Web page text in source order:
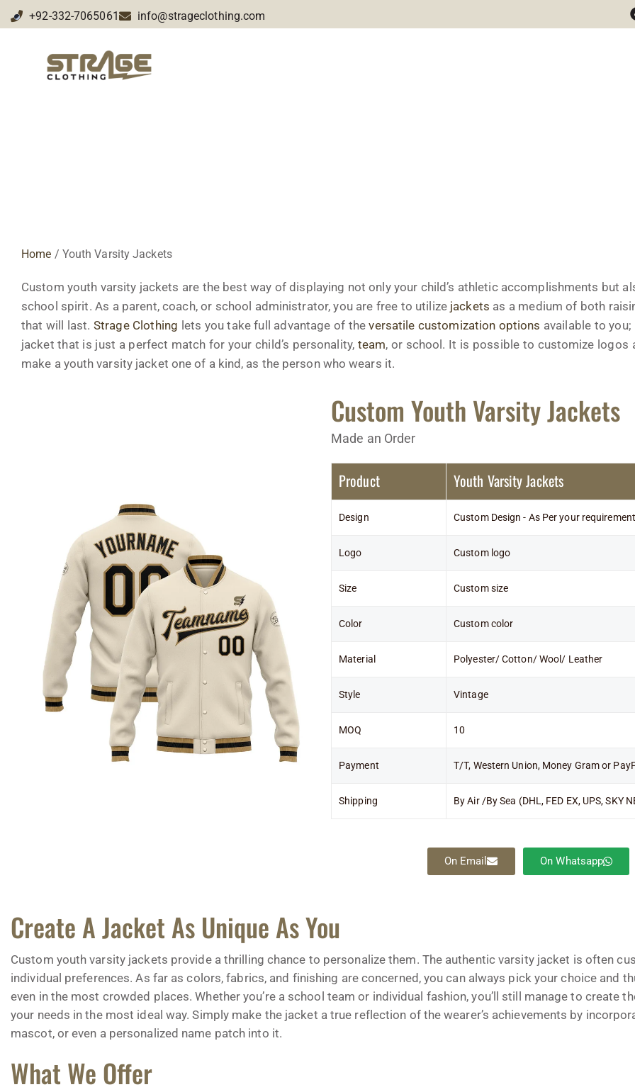
+92-332-7065061 info@strageclothing.com
Home / Youth Varsity Jackets
Custom youth varsity jackets are the best way of displaying not only your child’s athletic accomplishments but
school spirit. As a parent, coach, or school administrator, you are free to utilize jackets as a medium of both
that will last.Strage Clothing lets you take full advantage of theversatile customization options available to
jacket that is just a perfect match for your child’s personality, team, or school. It is possible to customize logos
make a youth varsity jacket one of a kind, as the person who wears it.
Custom Youth Varsity Jackets
Made an Order
Product Youth Varsity Jackets
Design Custom Design - As Per your requirement
Logo Custom logo
Size Custom size
Color Custom color
Material Polyester/ Cotton/ Wool/ Leather
Style Vintage
MOQ 10
Payment T/T, Western Union, Money Gram or
Shipping By Air /By Sea (DHL, FED EX, UPS, SKY
On Email On Whatsapp
Create A Jacket As Unique As You
Custom youth varsity jackets provide a thrilling chance to personalize them. The authentic varsity jacket is often
individual preferences. As far as colors, fabrics, and finishing are concerned, you can always pick your choice and
even in the most crowded places. Whether you’re a school team or individual fashion, you’ll still manage to create
your needs in the most ideal way. Simply make the jacket a true reflection of the wearer’s achievements by
mascot, or even a personalized name patch into it.
What We Offer